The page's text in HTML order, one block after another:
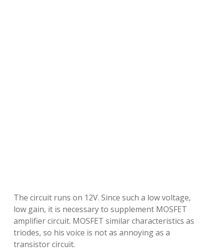
The circuit runs on 12V. Since such a low voltage,
low gain, it is necessary to supplement MOSFET
amplifier circuit. MOSFET similar characteristics as
triodes, so his voice is not as annoying as a
transistor circuit.